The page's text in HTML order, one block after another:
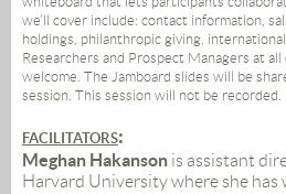
we’ll cover include: contact information,
holdings, philanthropic giving,
Researchers and Prospect Managers at
welcome. The Jamboard slides will be
session. This session will not be recorded.
FACILITATORS:
Meghan Hakanson is assistant
Harvard University where she has